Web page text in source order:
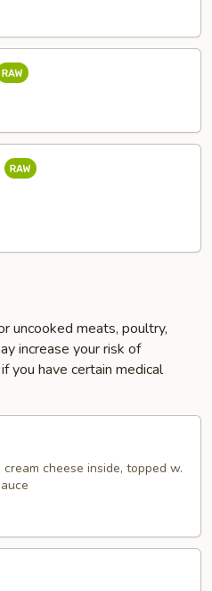
uncooked meats, poultry,
increase your risk of
you have certain medical
cheese inside, topped w.